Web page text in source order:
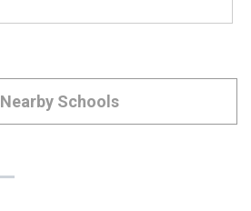
Nearby Schools